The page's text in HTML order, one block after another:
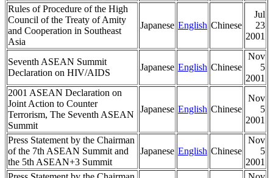
Rules of Procedure of the High
Council of the Treaty of Amity
and Cooperation in Southeast
Asia
Japanese English Chinese
Jul
23
2001
Seventh ASEAN Summit
Declaration on HIV/AIDS
Japanese English Chinese
Nov
5
2001
2001 ASEAN Declaration on
Joint Action to Counter
Terrorism, The Seventh ASEAN
Summit
Japanese English Chinese
Nov
5
2001
Press Statement by the Chairman
of the 7th ASEAN Summit and
the 5th ASEAN+3 Summit
Japanese English Chinese
Nov
5
2001